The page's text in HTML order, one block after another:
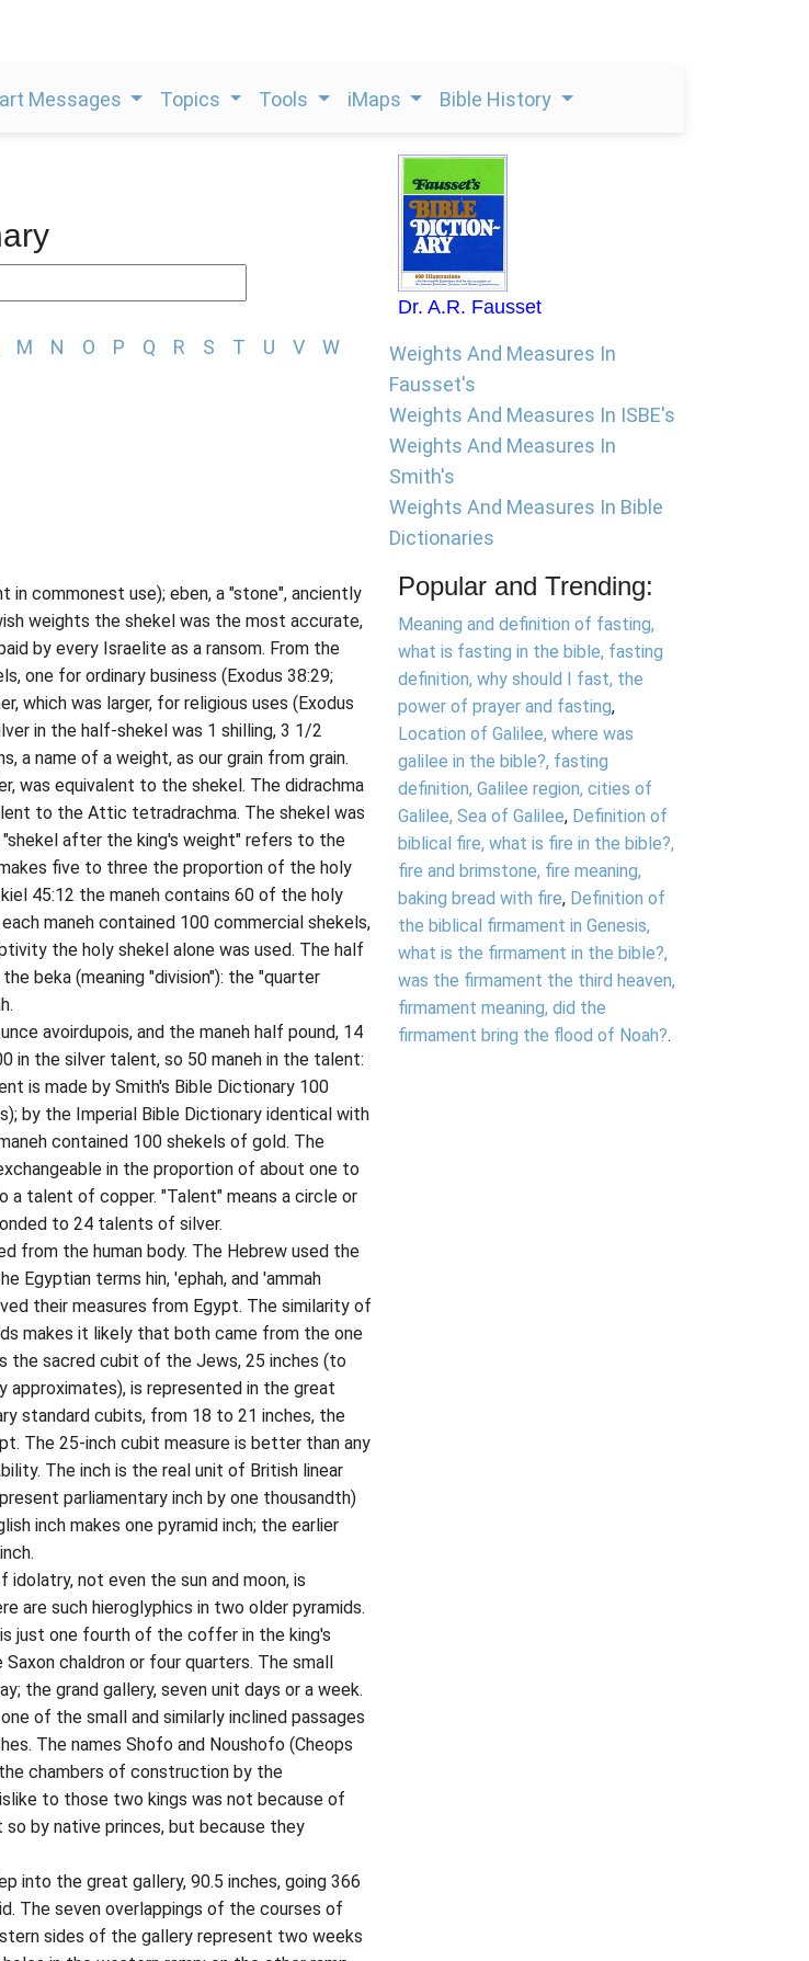
Messages Topics Tools iMaps Bible History
M N O P Q R S T U V
W
in commonest use); eben, a "stone", anciently
weights the shekel was the most accurate,
by every Israelite as a ransom. From the
one for ordinary business (Exodus 38:29;
which was larger, for religious uses (Exodus
in the half-shekel was 1 shilling, 3 1/2
a name of a weight, as our grain from grain.
equivalent to the shekel. The didrachma
to the Attic tetradrachma. The shekel was
after the king's weight" refers to the
five to three the proportion of the holy
45:12 the maneh contains 60 of the holy
maneh contained 100 commercial shekels,
the holy shekel alone was used. The half
beka (meaning "division"): the "quarter
avoirdupois, and the maneh half pound, 14
in the silver talent, so 50 maneh in the talent:
is made by Smith's Bible Dictionary 100
by the Imperial Bible Dictionary identical with
contained 100 shekels of gold. The
in the proportion of about one to
a talent of copper. "Talent" means a circle or
to 24 talents of silver.
the human body. The Hebrew used the
Egyptian terms hin, 'ephah, and 'ammah
their measures from Egypt. The similarity of
makes it likely that both came from the one
the sacred cubit of the Jews, 25 inches (to
approximates), is represented in the great
standard cubits, from 18 to 21 inches, the
The 25-inch cubit measure is better than any
The inch is the real unit of British linear
parliamentary inch by one thousandth)
inch makes one pyramid inch; the earlier
not even the sun and moon, is
are such hieroglyphics in two older pyramids.
just one fourth of the coffer in the king's
chaldron or four quarters. The small
the grand gallery, seven unit days or a week.
of the small and similarly inclined passages
The names Shofo and Noushofo (Cheops
chambers of construction by the
to those two kings was not because of
by native princes, but because they
the great gallery, 90.5 inches, going 366
The seven overlappings of the courses of
sides of the gallery represent two weeks
Dr. A.R. Fausset
Weights And Measures In
Fausset's
Weights And Measures In ISBE's
Weights And Measures In
Smith's
Weights And Measures In Bible
Dictionaries
Popular and Trending:
Meaning and definition of fasting,
what is fasting in the bible, fasting
definition, why should I fast, the
power of prayer and fasting,
Location of Galilee, where was
galilee in the bible?, fasting
definition, Galilee region, cities of
Galilee, Sea of Galilee, Definition of
biblical fire, what is fire in the bible?,
fire and brimstone, fire meaning,
baking bread with fire, Definition of
the biblical firmament in Genesis,
what is the firmament in the bible?,
was the firmament the third heaven,
firmament meaning, did the
firmament bring the flood of Noah?.